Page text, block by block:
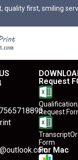
quality first, smiling
Request
Request
Form
For Mac